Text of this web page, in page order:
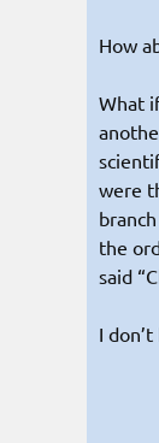
How
What
were
the
said
I